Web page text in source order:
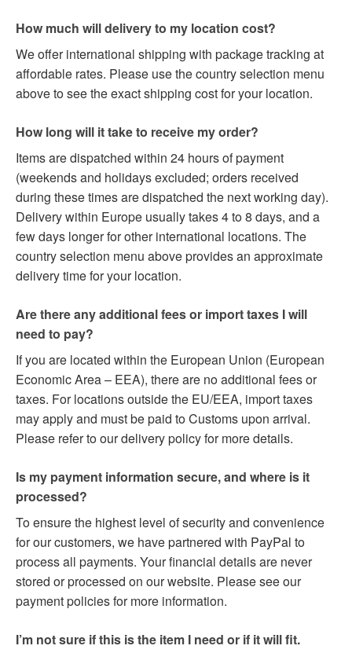
How much will delivery to my location cost?
We offer international shipping with package tracking at
affordable rates. Please use the country selection menu
above to see the exact shipping cost for your location.
How long will it take to receive my order?
Items are dispatched within 24 hours of payment
(weekends and holidays excluded; orders received
during these times are dispatched the next working day).
Delivery within Europe usually takes 4 to 8 days, and a
few days longer for other international locations. The
country selection menu above provides an approximate
delivery time for your location.
Are there any additional fees or import taxes I will
need to pay?
If you are located within the European Union (European
Economic Area – EEA), there are no additional fees or
taxes. For locations outside the EU/EEA, import taxes
may apply and must be paid to Customs upon arrival.
Please refer to our delivery policy for more details.
Is my payment information secure, and where is it
processed?
To ensure the highest level of security and convenience
for our customers, we have partnered with PayPal to
process all payments. Your financial details are never
stored or processed on our website. Please see our
payment policies for more information.
I’m not sure if this is the item I need or if it will fit.